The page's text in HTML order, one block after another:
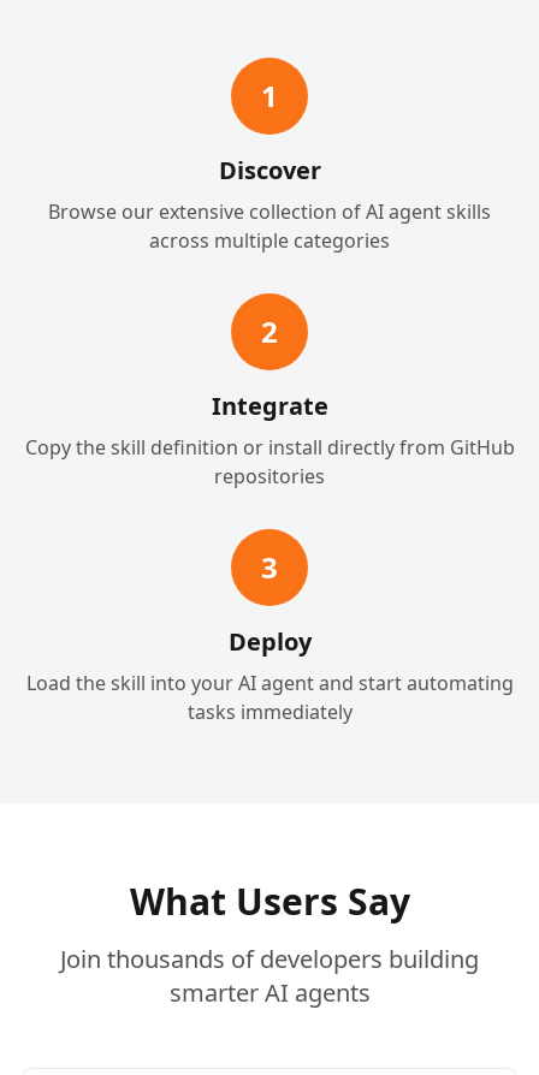
1
Discover
Browse our extensive collection of AI agent skills
across multiple categories
2
Integrate
Copy the skill definition or install directly from GitHub
repositories
3
Deploy
Load the skill into your AI agent and start automating
tasks immediately
What Users Say
Join thousands of developers building
smarter AI agents